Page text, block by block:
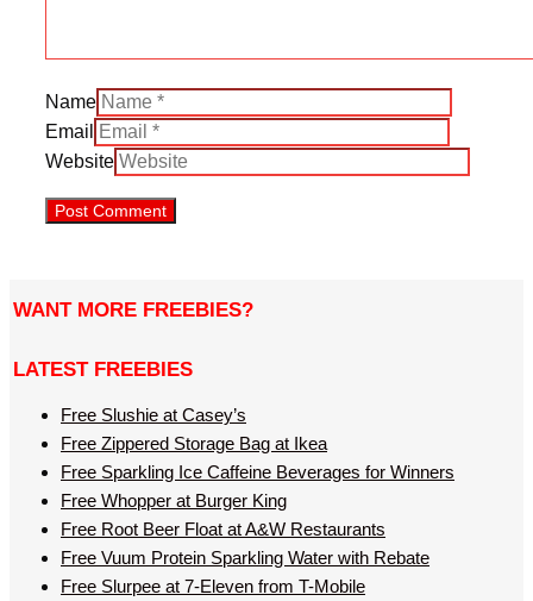
Name
Email
Website
WANT MORE FREEBIES?
LATEST FREEBIES
Free Slushie at Casey’s
Free Zippered Storage Bag at Ikea
Free Sparkling Ice Caffeine Beverages for Winners
Free Whopper at Burger King
Free Root Beer Float at A&W Restaurants
Free Vuum Protein Sparkling Water with Rebate
Free Slurpee at 7-Eleven from T-Mobile